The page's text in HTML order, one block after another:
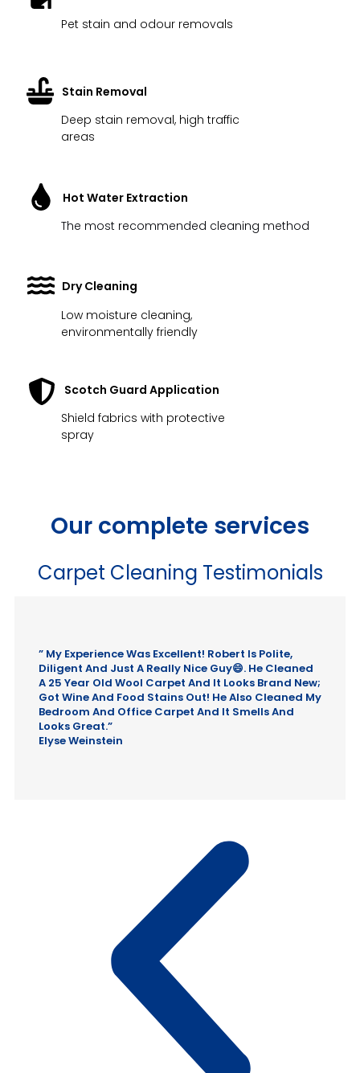
Pet stain and odour removals
Stain Removal
Deep stain removal, high traffic
areas
Hot Water Extraction
The most recommended cleaning method
Dry Cleaning
Low moisture cleaning,
environmentally friendly
Scotch Guard Application
Shield fabrics with protective
spray
Our complete services
Carpet Cleaning Testimonials
” My Experience Was Excellent! Robert Is Polite,
Diligent And Just A Really Nice Guy😄. He Cleaned
A 25 Year Old Wool Carpet And It Looks Brand New;
Got Wine And Food Stains Out! He Also Cleaned My
Bedroom And Office Carpet And It Smells And
Looks Great.”
Elyse Weinstein